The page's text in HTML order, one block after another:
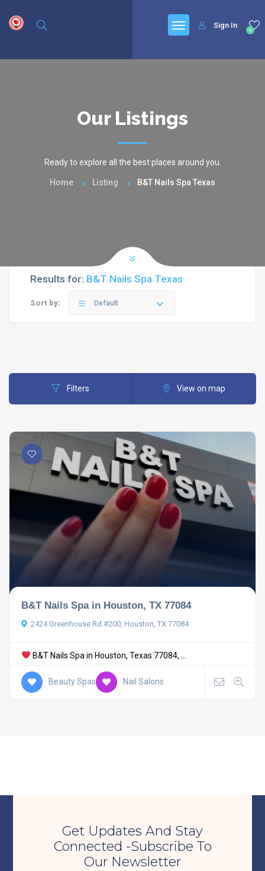
0
Sign In
Our Listings
Ready to explore all the best places around you.
Home Listing B&T Nails Spa Texas
Results for: B&T Nails Spa Texas
Sort by: Default
Filters View on map
B&T Nails Spa in Houston, TX 77084
2424 Greenhouse Rd #200, Houston, TX 77084
B&T Nails Spa in Houston, Texas 77084, ...
Beauty Spas Nail Salons
Get Updates And Stay
Connected -Subscribe To
Our Newsletter